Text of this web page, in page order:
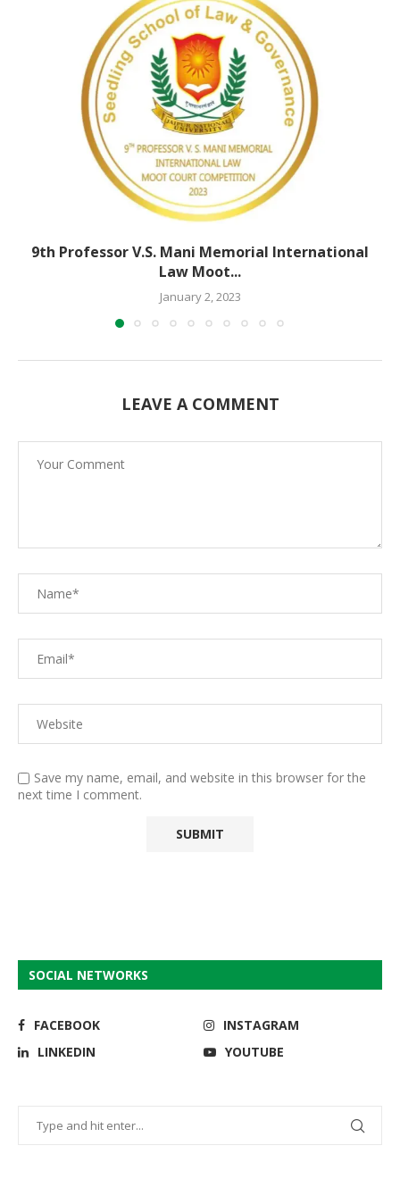
9th Professor V.S. Mani Memorial International
Law Moot...
January 2, 2023
LEAVE A COMMENT
Save my name, email, and website in this browser for the
next time I comment.
SOCIAL NETWORKS
FACEBOOK
INSTAGRAM
LINKEDIN
YOUTUBE